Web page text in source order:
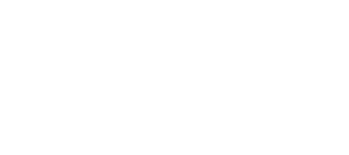
is subject to other third party proprietary rights,
the following restrictions which you must
the copyright owner.